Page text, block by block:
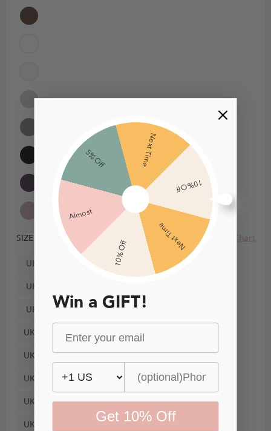
10% Off
Next Time
5% Off
Almost
10% Off
Next Time
Win a GIFT!
Get 10% Off
SIZE Size Chart
UK4
UK6
UK8
UK10
UK12
UK14
UK16
UK18